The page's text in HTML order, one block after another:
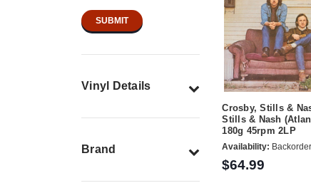
Vinyl Details
Brand
Crosby, Stills &
Stills & Nash
180g 45rpm 2LP
Availability:
$64.99